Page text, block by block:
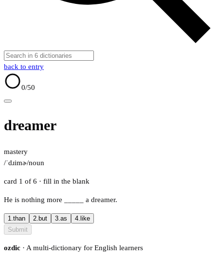
back to entry
0/50
dreamer
mastery
/ˈdɹimɚ/noun
card 1 of 6 · fill in the blank
He is nothing more a dreamer.
1.than 2. but 3.as 4. like
Submit
ozdic · A multi-dictionary for English learners